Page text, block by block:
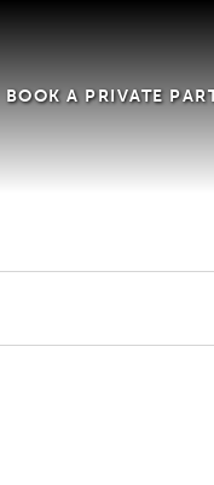
BOOK A PRIVATE